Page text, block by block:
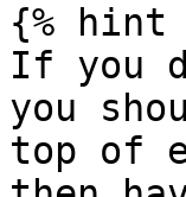
{% hint
If you
you
top of